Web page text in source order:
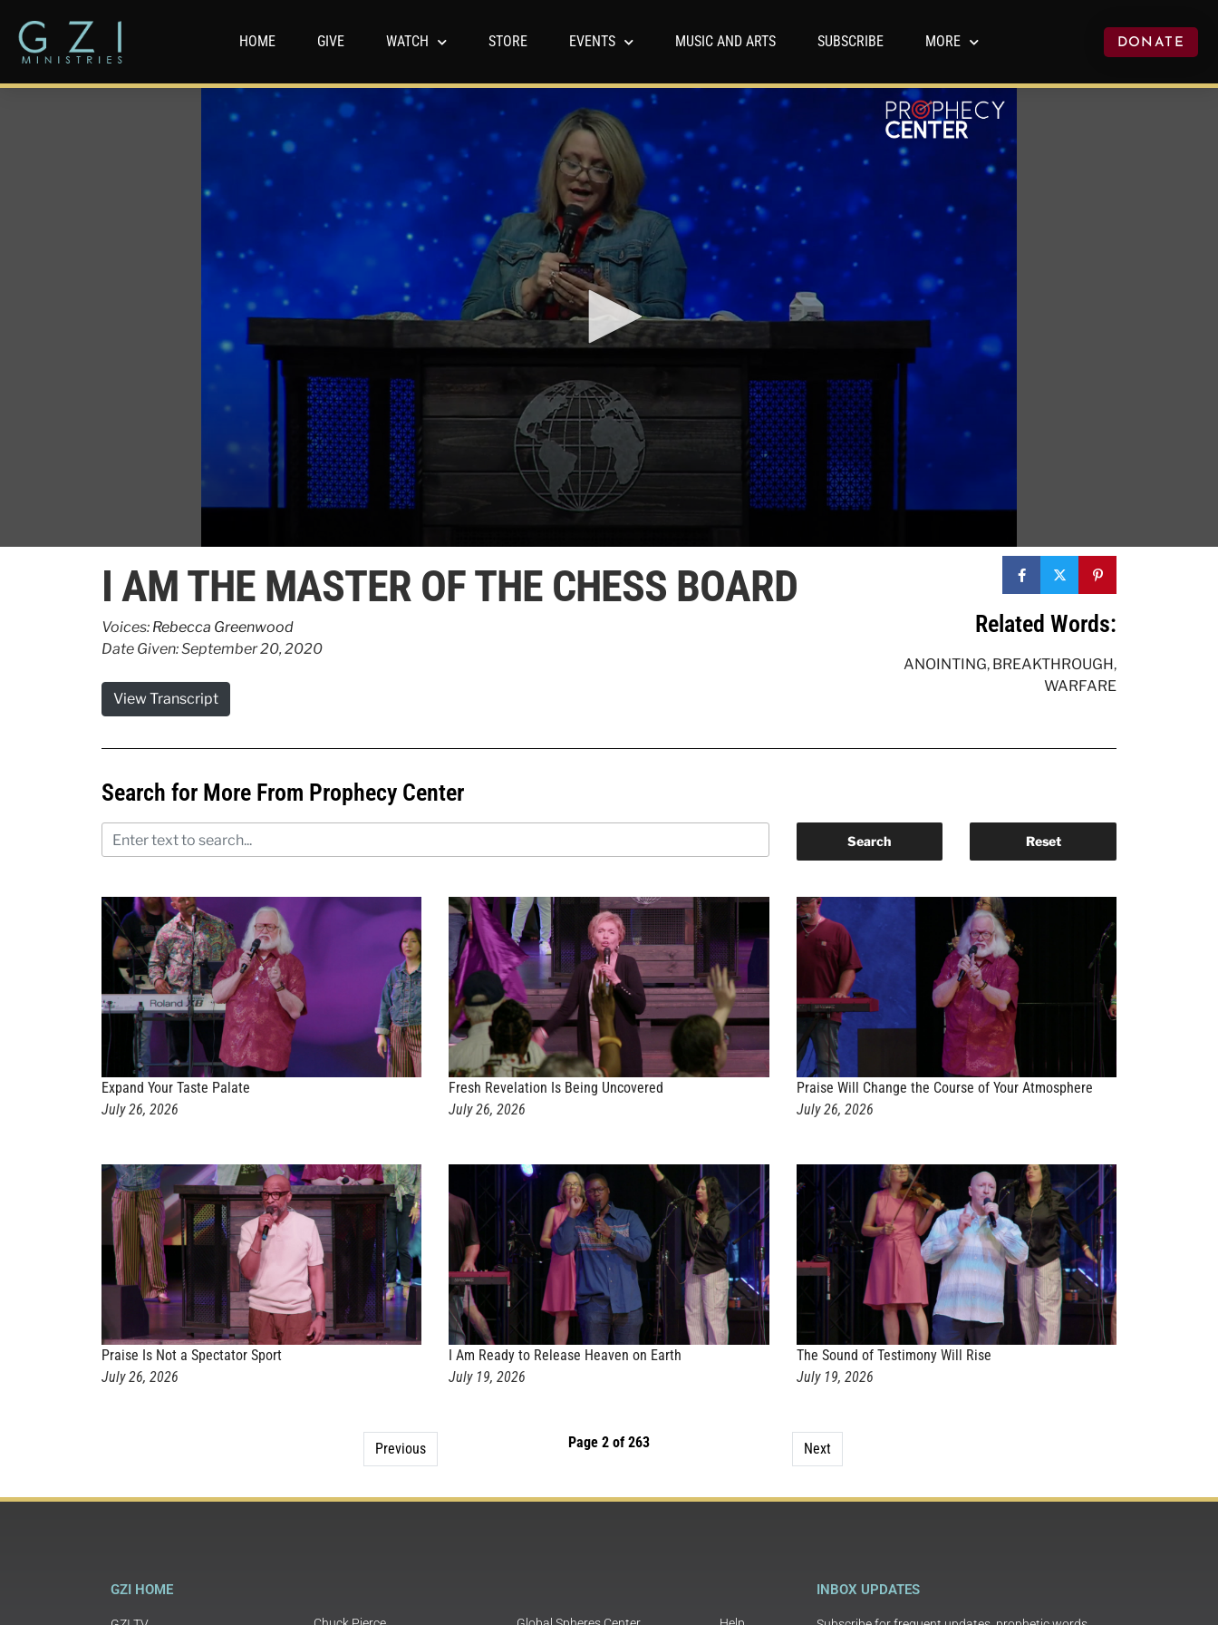
HOME GIVE WATCH STORE EVENTS MUSIC AND ARTS SUBSCRIBE MORE DONATE
seconds
1
second
Volume
90%
I AM THE MASTER OF THE CHESS BOARD
Voices: Rebecca Greenwood
Date Given: September 20, 2020
View Transcript
Related Words:
ANOINTING, BREAKTHROUGH,
WARFARE
Search for More From Prophecy Center
Expand Your Taste Palate
July 26, 2026
Fresh Revelation Is Being Uncovered
July 26, 2026
Praise Will Change the Course of Your Atmosphere
July 26, 2026
Praise Is Not a Spectator Sport
July 26, 2026
I Am Ready to Release Heaven on Earth
July 19, 2026
The Sound of Testimony Will Rise
July 19, 2026
Previous Page 2 of 263 Next
GZI HOME INBOX UPDATES